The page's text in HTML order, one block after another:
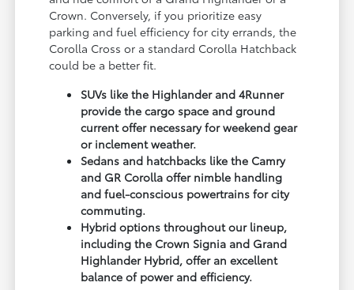
Crown. Conversely, if you prioritize easy
parking and fuel efficiency for city errands, the
Corolla Cross or a standard Corolla Hatchback
could be a better fit.
SUVs like the Highlander and 4Runner
provide the cargo space and ground
current offer necessary for weekend gear
or inclement weather.
Sedans and hatchbacks like the Camry
and GR Corolla offer nimble handling
and fuel-conscious powertrains for city
commuting.
Hybrid options throughout our lineup,
including the Crown Signia and Grand
Highlander Hybrid, offer an excellent
balance of power and efficiency.